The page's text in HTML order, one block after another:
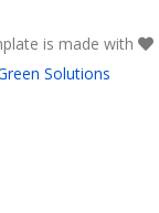
is made with
Solutions